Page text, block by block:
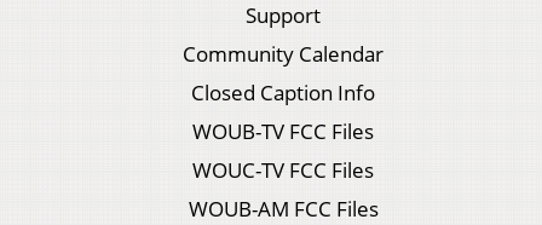
Support
Community Calendar
Closed Caption Info
WOUB-TV FCC Files
WOUC-TV FCC Files
WOUB-AM FCC Files